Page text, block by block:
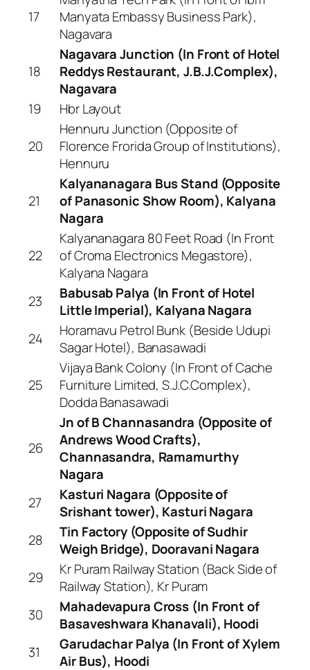
17
Manyata Embassy Business Park),
Nagavara
18
Nagavara Junction (In Front of Hotel
Reddys Restaurant, J.B.J.Complex),
Nagavara
19
Hbr Layout
20
Hennuru Junction (Opposite of
Florence Frorida Group of Institutions),
Hennuru
21
Kalyananagara Bus Stand (Opposite
of Panasonic Show Room), Kalyana
Nagara
22
Kalyananagara 80 Feet Road (In Front
of Croma Electronics Megastore),
Kalyana Nagara
23
Babusab Palya (In Front of Hotel
Little Imperial), Kalyana Nagara
24
Horamavu Petrol Bunk (Beside Udupi
Sagar Hotel), Banasawadi
25
Vijaya Bank Colony (In Front of Cache
Furniture Limited, S.J.C.Complex),
Dodda Banasawadi
26
Jn of B Channasandra (Opposite of
Andrews Wood Crafts),
Channasandra, Ramamurthy
Nagara
27
Kasturi Nagara (Opposite of
Srishant tower), Kasturi Nagara
28
Tin Factory (Opposite of Sudhir
Weigh Bridge), Dooravani Nagara
29
Kr Puram Railway Station (Back Side of
Railway Station), Kr Puram
30
Mahadevapura Cross (In Front of
Basaveshwara Khanavali), Hoodi
31
Garudachar Palya (In Front of Xylem
Air Bus), Hoodi